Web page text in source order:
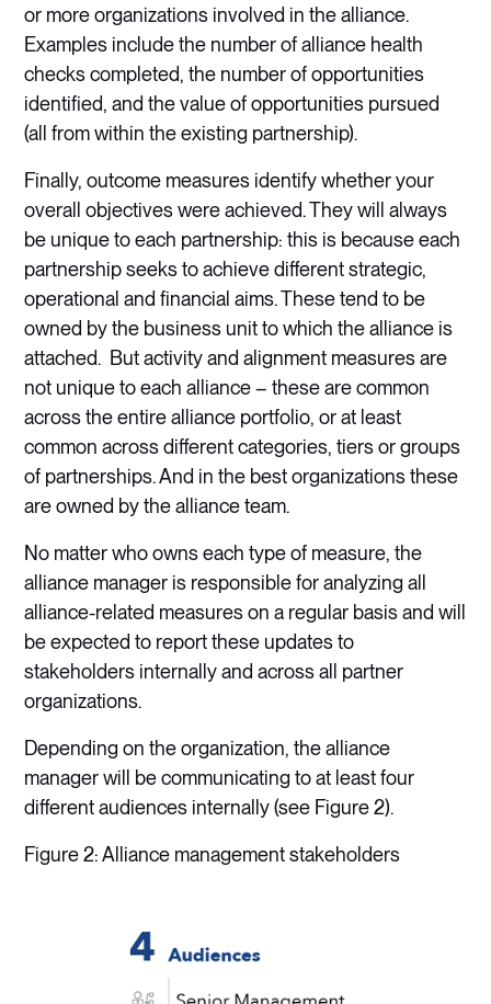
or more organizations involved in the alliance.
Examples include the number of alliance health
checks completed, the number of opportunities
identified, and the value of opportunities pursued
(all from within the existing partnership).
Finally, outcome measures identify whether your
overall objectives were achieved. They will always
be unique to each partnership: this is because each
partnership seeks to achieve different strategic,
operational and financial aims. These tend to be
owned by the business unit to which the alliance is
attached. But activity and alignment measures are
not unique to each alliance – these are common
across the entire alliance portfolio, or at least
common across different categories, tiers or groups
of partnerships. And in the best organizations these
are owned by the alliance team.
No matter who owns each type of measure, the
alliance manager is responsible for analyzing all
alliance-related measures on a regular basis and will
be expected to report these updates to
stakeholders internally and across all partner
organizations.
Depending on the organization, the alliance
manager will be communicating to at least four
different audiences internally (see Figure 2).
Figure 2: Alliance management stakeholders